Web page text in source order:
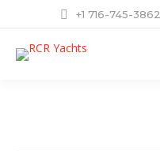
+1 716-745-3862